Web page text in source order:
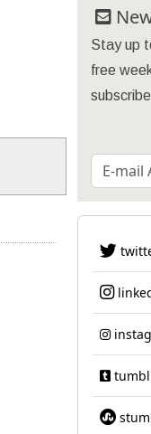
Stay up
free